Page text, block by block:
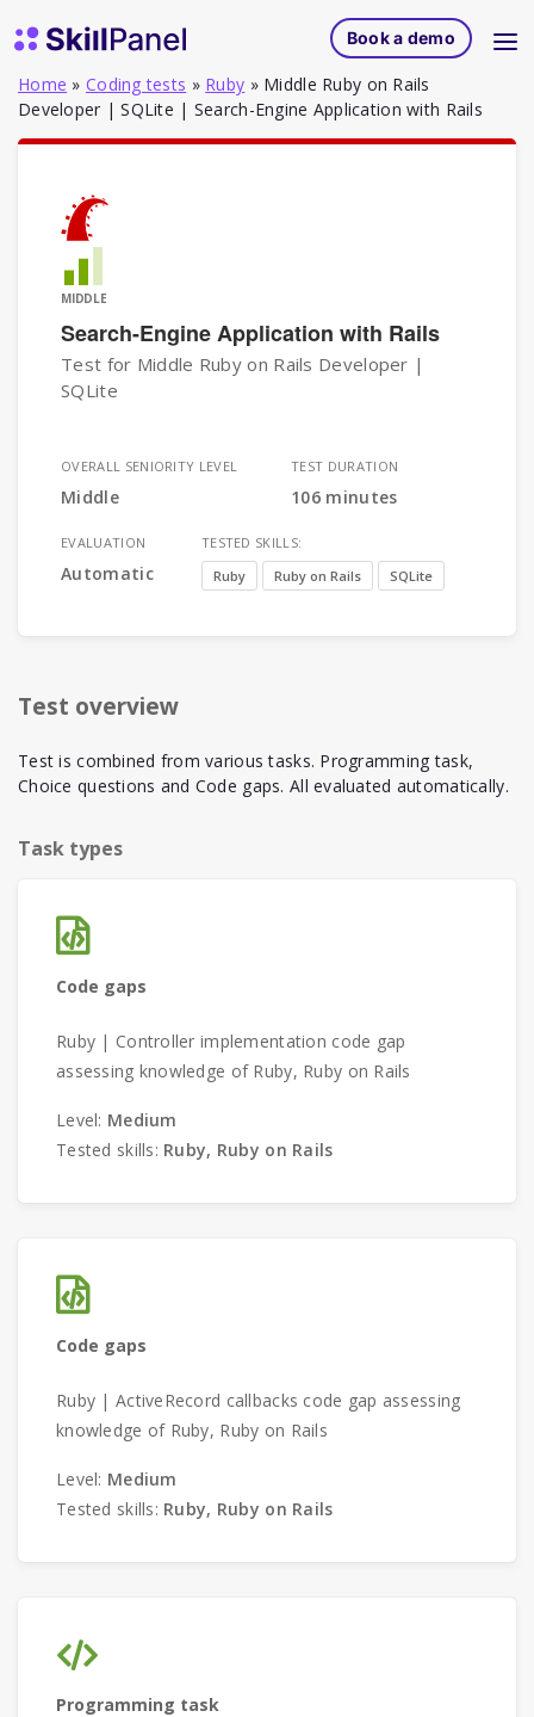
SkillPanel homepage
Book a demo
Home » Coding tests » Ruby » Middle Ruby on Rails
Developer | SQLite | Search-Engine Application with Rails
MIDDLE
Search-Engine Application with Rails
Test for Middle Ruby on Rails Developer |
SQLite
OVERALL SENIORITY LEVEL
Middle
TEST DURATION
106 minutes
EVALUATION
Automatic
TESTED SKILLS:
Ruby
Ruby on Rails SQLite
Test overview
Test is combined from various tasks. Programming task,
Choice questions and Code gaps. All evaluated automatically.
Task types
Code gaps
Ruby | Controller implementation code gap
assessing knowledge of Ruby, Ruby on Rails
Level: Medium
Tested skills: Ruby, Ruby on Rails
Code gaps
Ruby | ActiveRecord callbacks code gap assessing
knowledge of Ruby, Ruby on Rails
Level: Medium
Tested skills: Ruby, Ruby on Rails
Programming task